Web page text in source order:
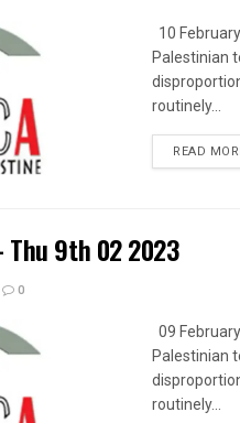
10
Palestinian
routinely...
READ
Thu 9th 02 2023
0
09
Palestinian
routinely...